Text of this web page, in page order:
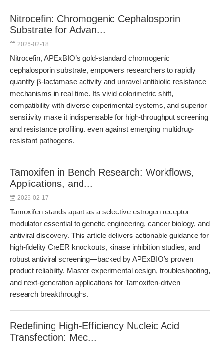
Nitrocefin: Chromogenic Cephalosporin
Substrate for Advan...
2026-02-18
Nitrocefin, APExBIO’s gold-standard chromogenic
cephalosporin substrate, empowers researchers to rapidly
quantify β-lactamase activity and unravel antibiotic resistance
mechanisms in real time. Its vivid colorimetric shift,
compatibility with diverse experimental systems, and superior
sensitivity make it indispensable for high-throughput screening
and resistance profiling, even against emerging multidrug-
resistant pathogens.
Tamoxifen in Bench Research: Workflows,
Applications, and...
2026-02-17
Tamoxifen stands apart as a selective estrogen receptor
modulator essential to genetic engineering, cancer biology, and
antiviral discovery. This article delivers actionable guidance for
high-fidelity CreER knockouts, kinase inhibition studies, and
robust antiviral screening—backed by APExBIO’s proven
product reliability. Master experimental design, troubleshooting,
and next-generation applications for Tamoxifen-driven
research breakthroughs.
Redefining High-Efficiency Nucleic Acid
Transfection: Mec...